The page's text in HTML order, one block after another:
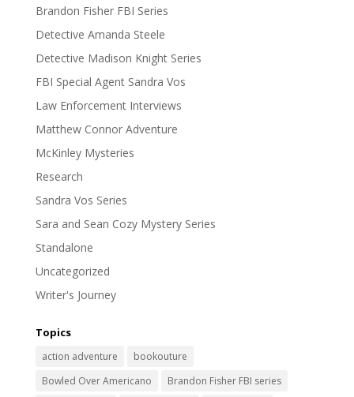
Brandon Fisher FBI Series
Detective Amanda Steele
Detective Madison Knight Series
FBI Special Agent Sandra Vos
Law Enforcement Interviews
Matthew Connor Adventure
McKinley Mysteries
Research
Sandra Vos Series
Sara and Sean Cozy Mystery Series
Standalone
Uncategorized
Writer's Journey
Topics
action adventure
bookouture
Bowled Over Americano
Brandon Fisher FBI series